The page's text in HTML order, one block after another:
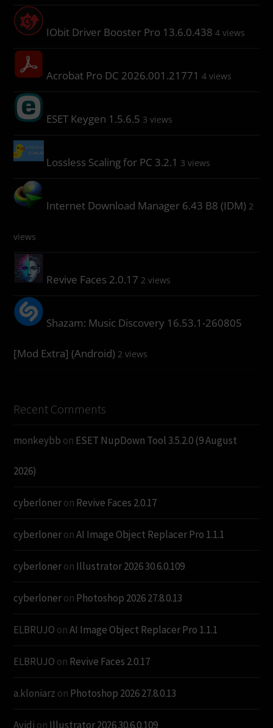
IObit Driver Booster Pro 13.6.0.438 4 views
Acrobat Pro DC 2026.001.21771 4 views
ESET Keygen 1.5.6.5 3 views
Lossless Scaling for PC 3.2.1 3 views
Internet Download Manager 6.43 B8 (IDM) 2
views
Revive Faces 2.0.17 2 views
Shazam: Music Discovery 16.53.1-260805
[Mod Extra] (Android) 2 views
Recent Comments
monkeybb on ESET NupDown Tool 3.5.2.0 (9 August
2026)
cyberloneron Revive Faces 2.0.17
cyberloneronAI Image Object Replacer Pro 1.1.1
cyberloneron Illustrator 2026 30.6.0.109
cyberloneron Photoshop 2026 27.8.0.13
ELBRUJO onAI Image Object Replacer Pro 1.1.1
ELBRUJO on Revive Faces 2.0.17
a.kloniarz on Photoshop 2026 27.8.0.13
Avidi on Illustrator 2026 30.6.0.109